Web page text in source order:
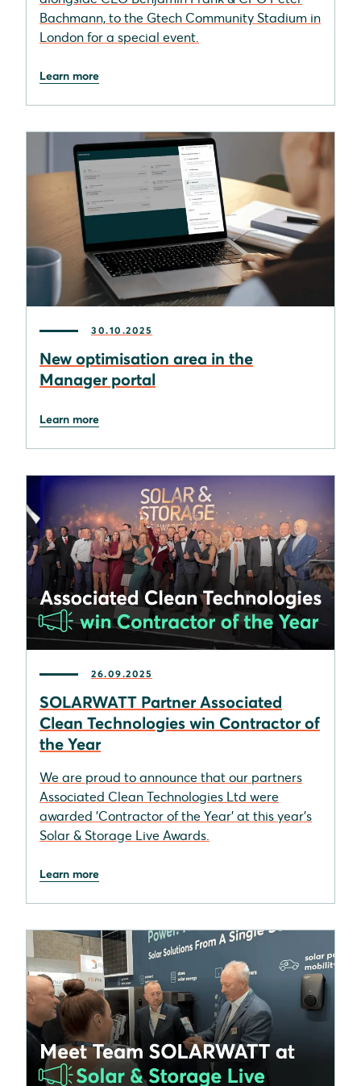
Bachmann, to the Gtech Community Stadium in
London for a special event.
Learn more
30.10.2025
New optimisation area in the
Manager portal
Learn more
26.09.2025
SOLARWATT Partner Associated
Clean Technologies win Contractor of
the Year
We are proud to announce that our partners
Associated Clean Technologies Ltd were
awarded 'Contractor of the Year' at this year's
Solar & Storage Live Awards.
Learn more